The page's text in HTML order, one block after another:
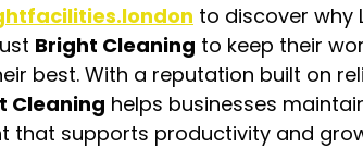
to discover why
Bright Cleaning to keep their
best. With a reputation built on
Cleaning helps businesses
that supports productivity and